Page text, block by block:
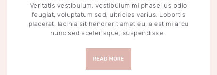
Veritatis vestibulum, vestibulum mi phasellus odio
feugiat, voluptatum sed, ultricies varius. Lobortis
placerat, lacinia sit hendrerit amet eu, a est mi arcu
nunc sed scelerisque, suspendisse…
READ MORE